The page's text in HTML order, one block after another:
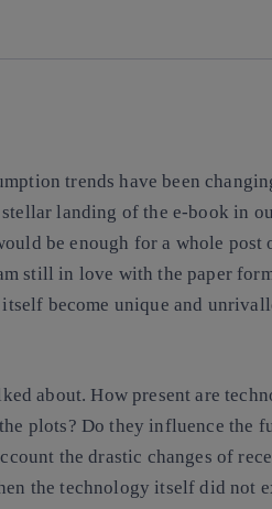
trends have been
landing of the e-book in
be enough for a whole post
still in love with the paper
become unique and
about. How present are
plots? Do they influence the
the drastic changes of
the technology itself did not